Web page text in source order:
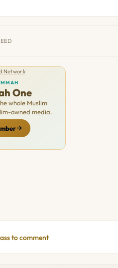
Network
One
whole Muslim
owned media.
to comment